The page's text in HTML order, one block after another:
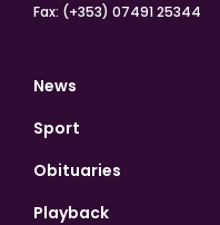
Fax: (+353) 07491 25344
News
Sport
Obituaries
Playback